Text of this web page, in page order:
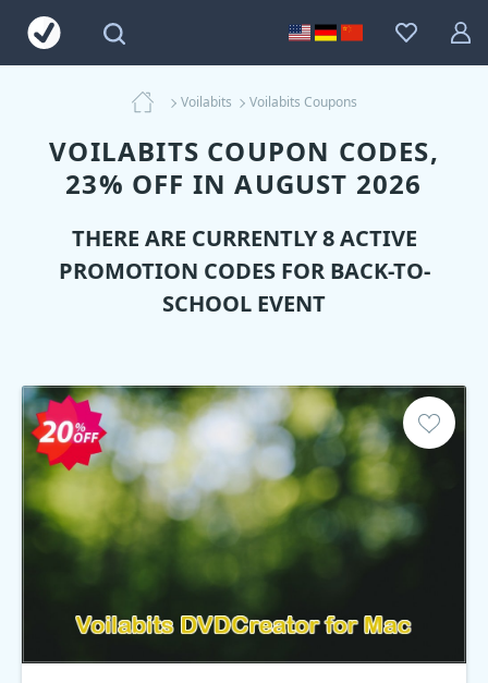
Voilabits Voilabits Coupons
VOILABITS COUPON CODES,
23% OFF IN AUGUST 2026
THERE ARE CURRENTLY 8 ACTIVE
PROMOTION CODES FOR BACK-TO-
SCHOOL EVENT